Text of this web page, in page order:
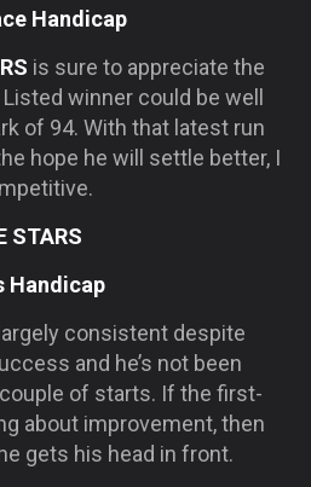
Handicap
is sure to appreciate the
winner could be well
of 94. With that latest run
hope he will settle better, I
STARS
Handicap
consistent despite
and he’s not been
of starts. If the first-
about improvement, then
gets his head in front.